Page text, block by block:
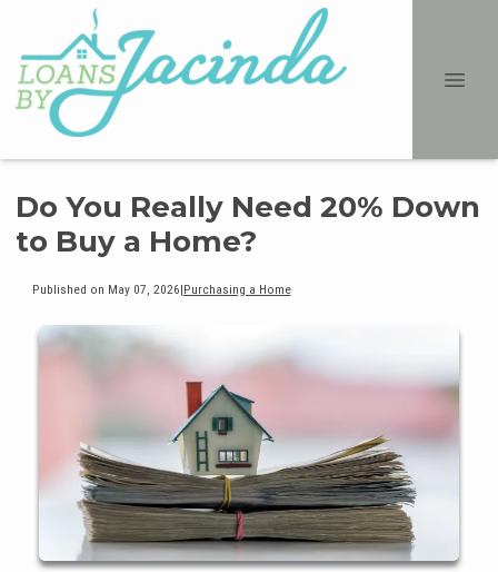
Do You Really Need 20% Down
to Buy a Home?
Published on May 07, 2026|Purchasing a Home